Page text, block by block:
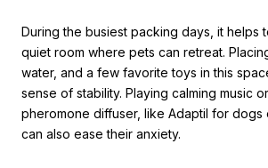
During the busiest packing days, it helps
quiet room where pets can retreat.
water, and a few favorite toys in this
sense of stability. Playing calming music
pheromone diffuser, like Adaptil for dogs
can also ease their anxiety.